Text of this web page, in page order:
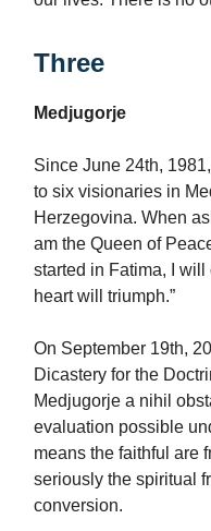
Three
Medjugorje
Since June 24th,
to six visionaries in
Herzegovina. When
am the Queen of
started in Fatima, I
heart will triumph.”
On September 19th,
Dicastery for the
Medjugorje a nihil
evaluation possible
means the faithful are
seriously the spiritual
conversion.